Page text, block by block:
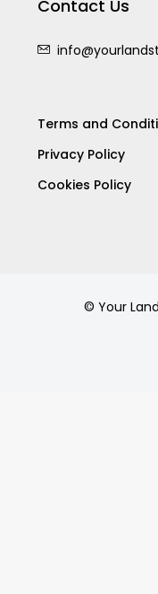
Contact Us
Terms and
Privacy Policy
Cookies Policy
© Your